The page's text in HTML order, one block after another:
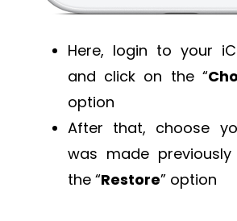
Here, login to your
and click on the “
option
After that, choose
was made
the “Restore” option